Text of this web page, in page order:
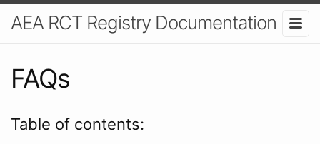
AEA RCT Registry Documentation
FAQs
Table of contents: